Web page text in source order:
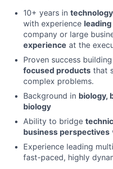
10+ years in
with experience
company or large
experience at the
Proven success building
focused products that
complex problems.
Background in biology,
biology
Ability to bridge
business perspectives
Experience leading
fast-paced, highly